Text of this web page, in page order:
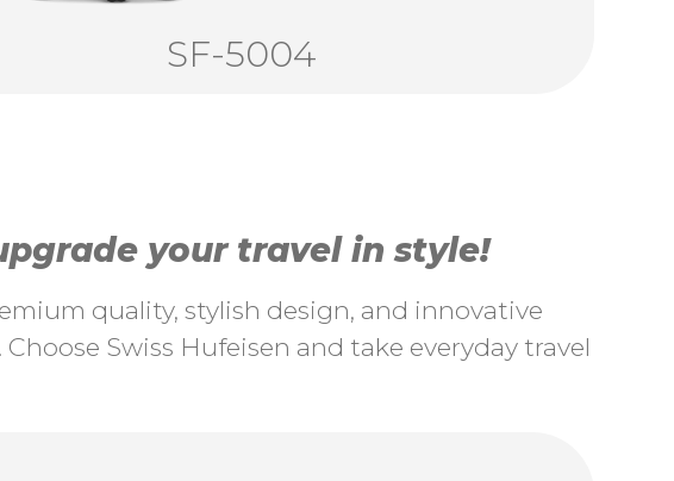
SF-5004
your travel in style!
quality, stylish design, and innovative
Swiss Hufeisen and take everyday travel